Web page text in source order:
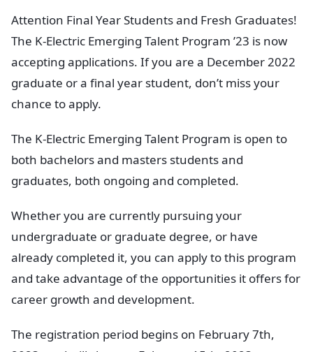
Attention Final Year Students and Fresh Graduates!
The K-Electric Emerging Talent Program ’23 is now
accepting applications. If you are a December 2022
graduate or a final year student, don’t miss your
chance to apply.
The K-Electric Emerging Talent Program is open to
both bachelors and masters students and
graduates, both ongoing and completed.
Whether you are currently pursuing your
undergraduate or graduate degree, or have
already completed it, you can apply to this program
and take advantage of the opportunities it offers for
career growth and development.
The registration period begins on February 7th,